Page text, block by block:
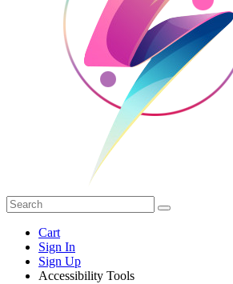
Cart
Sign In
Sign Up
Accessibility Tools